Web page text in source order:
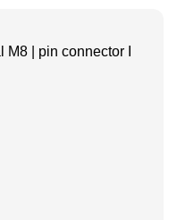
M8 | pin connector I